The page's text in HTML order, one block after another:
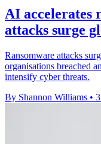
AI accelerates
attacks surge
Ransomware attacks
organisations breached
intensify cyber threats.
By Shannon Williams •